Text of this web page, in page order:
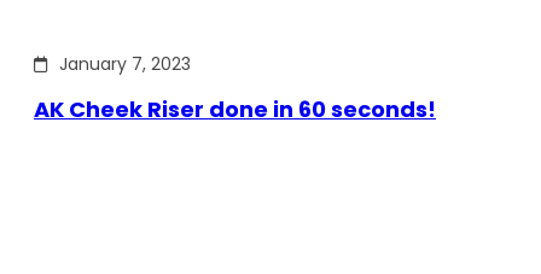
January 7, 2023
AK Cheek Riser done in 60 seconds!